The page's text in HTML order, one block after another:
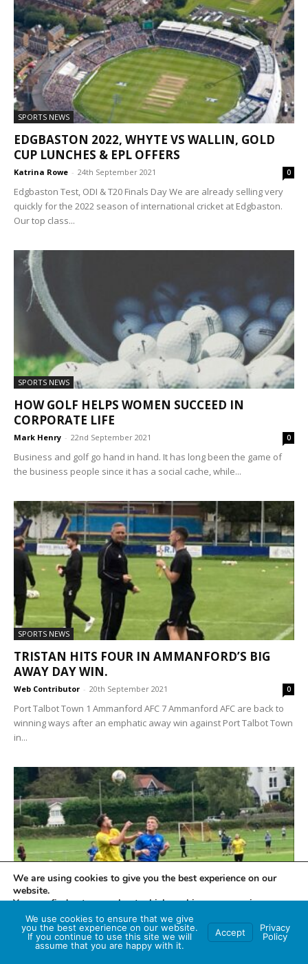
SPORTS NEWS
EDGBASTON 2022, WHYTE VS WALLIN, GOLD
CUP LUNCHES & EPL OFFERS
Katrina Rowe - 24th September 2021 0
Edgbaston Test, ODI & T20 Finals Day We are already selling very
quickly for the 2022 season of international cricket at Edgbaston.
Our top class...
SPORTS NEWS
HOW GOLF HELPS WOMEN SUCCEED IN
CORPORATE LIFE
Mark Henry - 22nd September 2021 0
Business and golf go hand in hand. It has long been the game of
the business people since it has a social cache, while...
SPORTS NEWS
TRISTAN HITS FOUR IN AMMANFORD’S BIG
AWAY DAY WIN.
Web Contributor - 20th September 2021 0
Port Talbot Town 1 Ammanford AFC 7 Ammanford AFC are back to
winning ways after an emphatic away win against Port Talbot Town
in...
SPORTS NEWS
MUMBLES RANGERS 3 – SEVEN
SISTERS/ONLLWYN 3
20th September 2021
We are using cookies to give you the best experience on our
website.
You can find out more about which cookies we are using or
switch them off insettings.
Accept
We use cookies to ensure that we give
you the best experience on our website.
If you continue to use this site we will
assume that you are happy with it.
Accept
Privacy
Policy